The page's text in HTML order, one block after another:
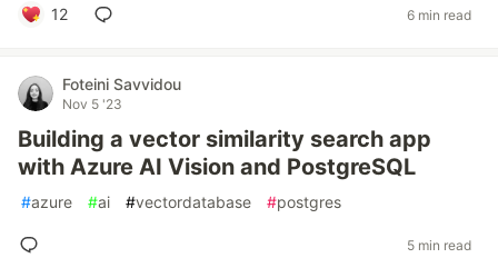
12 6 min read
Foteini Savvidou
Nov 5 '23
Building a vector similarity search app
with Azure AI Vision and PostgreSQL
#azure #ai #vectordatabase #postgres
5 min read